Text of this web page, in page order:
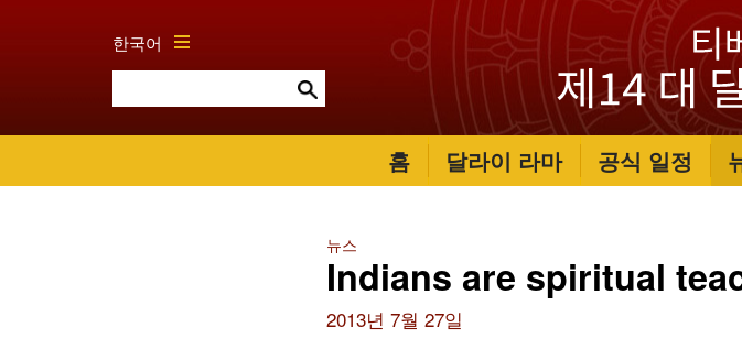
한국어
홈 달라이 라마 공식 일정
뉴스
Indians are spiritual
2013년 7월 27일